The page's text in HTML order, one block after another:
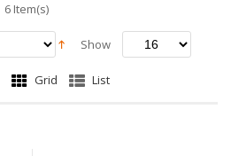
6 Item(s)
Show
Grid List